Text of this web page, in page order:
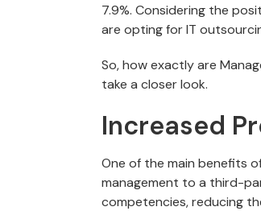
7.9%. Considering the
are opting for IT
So, how exactly are
take a closer look.
Increased
One of the main benefits
management to a third-
competencies, reducing